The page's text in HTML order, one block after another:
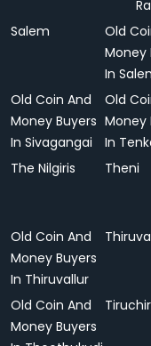
Salem
Old
Money
In
Old Coin And
Money Buyers
In Sivagangai
Old
Money
In
The Nilgiris
Theni
Old Coin And
Money Buyers
In Thiruvallur
Old Coin And
Money Buyers